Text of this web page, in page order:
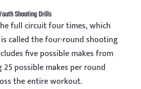
Shooting Drills
full circuit four times, which
called the four-round shooting
five possible makes from
possible makes per round
the entire workout.